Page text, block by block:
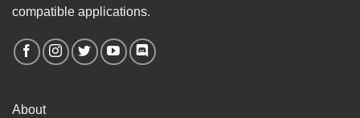
compatible applications.
About